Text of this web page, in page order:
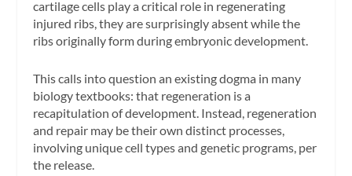
cartilage cells play a critical role in regenerating
injured ribs, they are surprisingly absent while the
ribs originally form during embryonic development.
This calls into question an existing dogma in many
biology textbooks: that regeneration is a
recapitulation of development. Instead, regeneration
and repair may be their own distinct processes,
involving unique cell types and genetic programs, per
the release.